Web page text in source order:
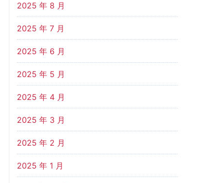
2025 年 8 月
2025 年 7 月
2025 年 6 月
2025 年 5 月
2025 年 4 月
2025 年 3 月
2025 年 2 月
2025 年 1 月